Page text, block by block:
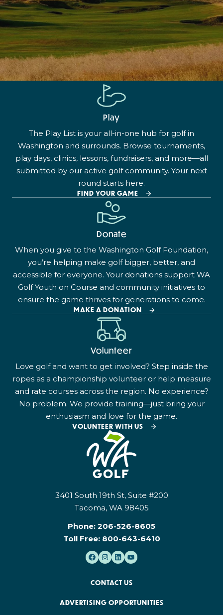
Play
The Play List is your all-in-one hub for golf in
Washington and surrounds. Browse tournaments,
play days, clinics, lessons, fundraisers, and more—all
submitted by our active golf community. Your next
round starts here.
FIND YOUR GAME
Donate
When you give to the Washington Golf Foundation,
you’re helping make golf bigger, better, and
accessible for everyone. Your donations support WA
Golf Youth on Course and community initiatives to
ensure the game thrives for generations to come.
MAKE A DONATION
Volunteer
Love golf and want to get involved? Step inside the
ropes as a championship volunteer or help measure
and rate courses across the region. No experience?
No problem. We provide training—just bring your
enthusiasm and love for the game.
VOLUNTEER WITH US
3401 South 19th St, Suite #200
Tacoma, WA 98405
Phone: 206-526-8605
Toll Free: 800-643-6410
CONTACT US
ADVERTISING OPPORTUNITIES